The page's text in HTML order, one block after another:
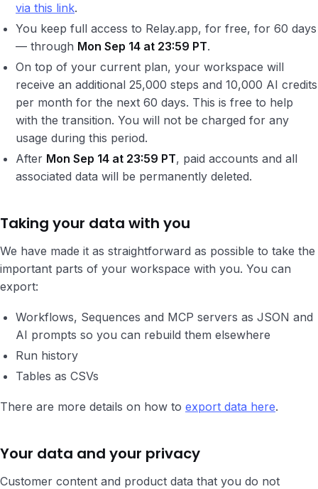
via this link.
You keep full access to Relay.app, for free, for 60 days
— through Mon Sep 14 at 23:59 PT.
On top of your current plan, your workspace will
receive an additional 25,000 steps and 10,000 AI credits
per month for the next 60 days. This is free to help
with the transition. You will not be charged for any
usage during this period.
After Mon Sep 14 at 23:59 PT, paid accounts and all
associated data will be permanently deleted.
Taking your data with you
We have made it as straightforward as possible to take the
important parts of your workspace with you. You can
export:
Workflows, Sequences and MCP servers as JSON and
AI prompts so you can rebuild them elsewhere
Run history
Tables as CSVs
There are more details on how to export data here.
Your data and your privacy
Customer content and product data that you do not